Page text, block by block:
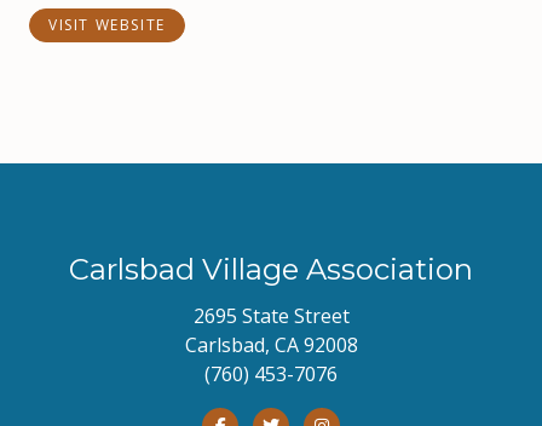
VISIT WEBSITE
Carlsbad Village Association
2695 State Street
Carlsbad, CA 92008
(760) 453-7076